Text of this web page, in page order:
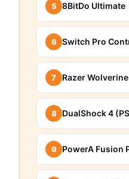
5 8BitDo Ultimate
6 Switch Pro
7 Razer
8 DualShock 4
9 PowerA Fusion